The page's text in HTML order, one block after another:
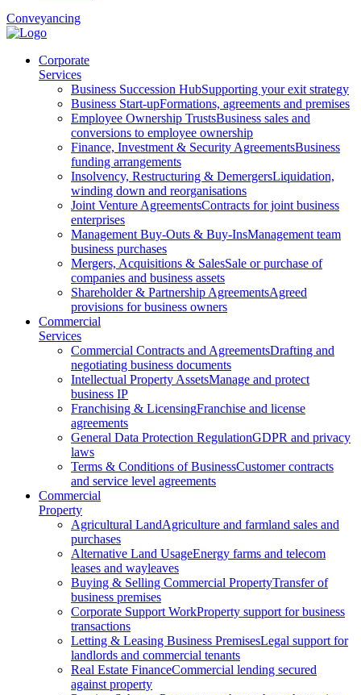
Conveyancing
Corporate
Services
Business Succession HubSupporting your exit strategy
Business Start-upFormations, agreements and premises
Employee Ownership TrustsBusiness sales and
conversions to employee ownership
Finance, Investment & Security AgreementsBusiness
funding arrangements
Insolvency, Restructuring & DemergersLiquidation,
winding down and reorganisations
Joint Venture AgreementsContracts for joint business
enterprises
Management Buy-Outs & Buy-InsManagement team
business purchases
Mergers, Acquisitions & SalesSale or purchase of
companies and business assets
Shareholder & Partnership AgreementsAgreed
provisions for business owners
Commercial
Services
Commercial Contracts and AgreementsDrafting and
negotiating business documents
Intellectual Property AssetsManage and protect
business IP
Franchising & LicensingFranchise and license
agreements
General Data Protection RegulationGDPR and privacy
laws
Terms & Conditions of BusinessCustomer contracts
and service level agreements
Commercial
Property
Agricultural LandAgriculture and farmland sales and
purchases
Alternative Land UsageEnergy farms and telecom
leases and wayleaves
Buying & Selling Commercial PropertyTransfer of
business premises
Corporate Support WorkProperty support for business
transactions
Letting & Leasing Business PremisesLegal support for
landlords and commercial tenants
Real Estate FinanceCommercial lending secured
against property